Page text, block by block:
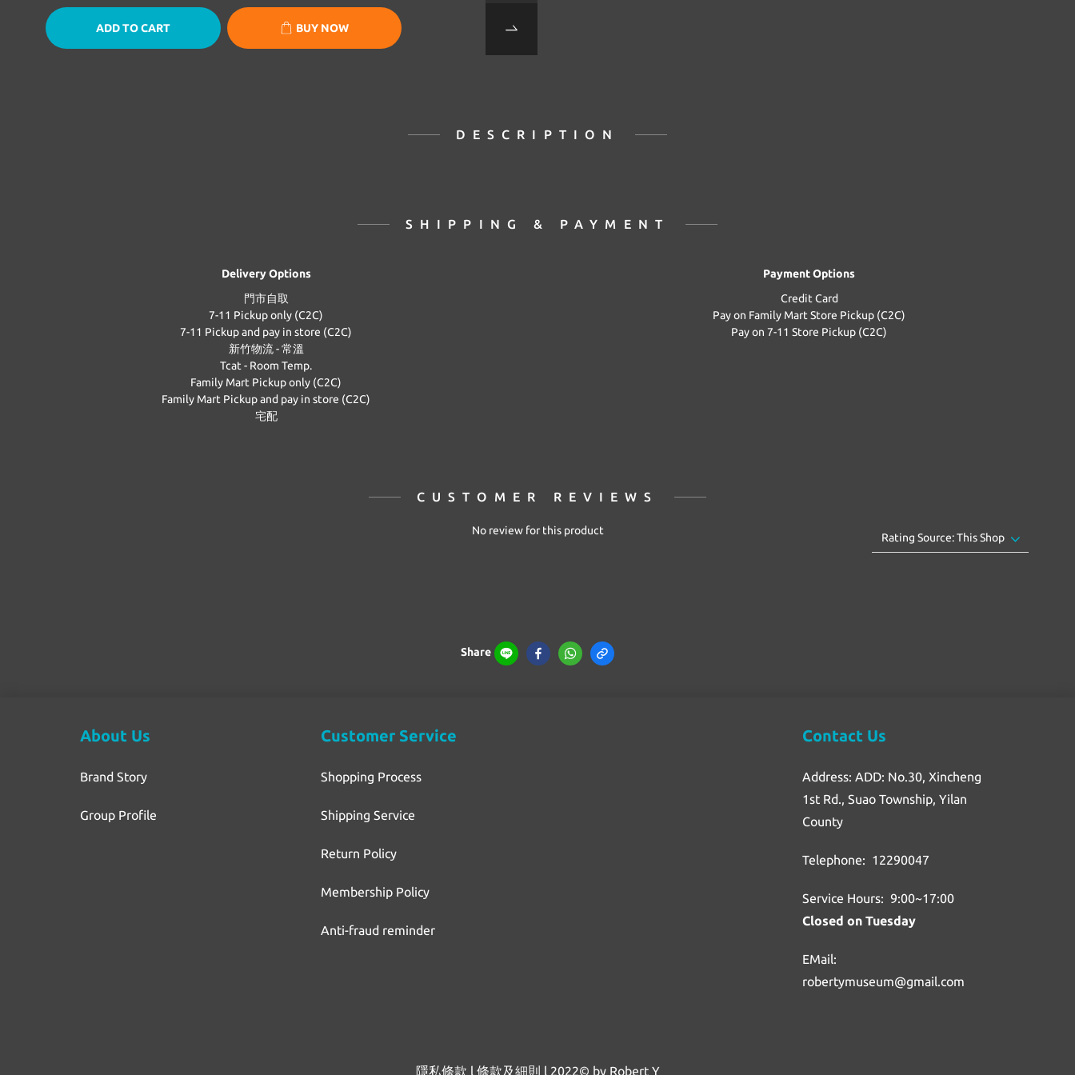
ADD TO CART BUY NOW
DESCRIPTION
SHIPPING & PAYMENT
Delivery Options
門市自取
7-11 Pickup only (C2C)
7-11 Pickup and pay in store (C2C)
新竹物流 - 常溫
Tcat - Room Temp.
Family Mart Pickup only (C2C)
Family Mart Pickup and pay in store (C2C)
宅配
Payment Options
Credit Card
Pay on Family Mart Store Pickup (C2C)
Pay on 7-11 Store Pickup (C2C)
CUSTOMER REVIEWS
No review for this product
Share
About Us
Brand Story
Group Profile
Customer Service
Shopping Process
Shipping Service
Return Policy
Membership Policy
Anti-fraud reminder
Contact Us
Address: ADD: No.30, Xincheng
1st Rd., Suao Township, Yilan
County
Telephone: 12290047
Service Hours: 9:00~17:00
Closed on Tuesday
EMail:
robertymuseum@gmail.com
隱私條款 l 條款及細則 l 2022© by Robert Y